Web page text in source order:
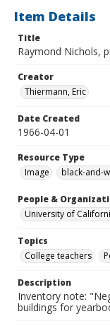
Item Details
Title
Raymond Nichols,
Creator
Thiermann, Eric
Date Created
1966-04-01
Resource Type
Image
black-and-
People &
University of
Topics
College teachers
Description
Inventory note:
buildings for